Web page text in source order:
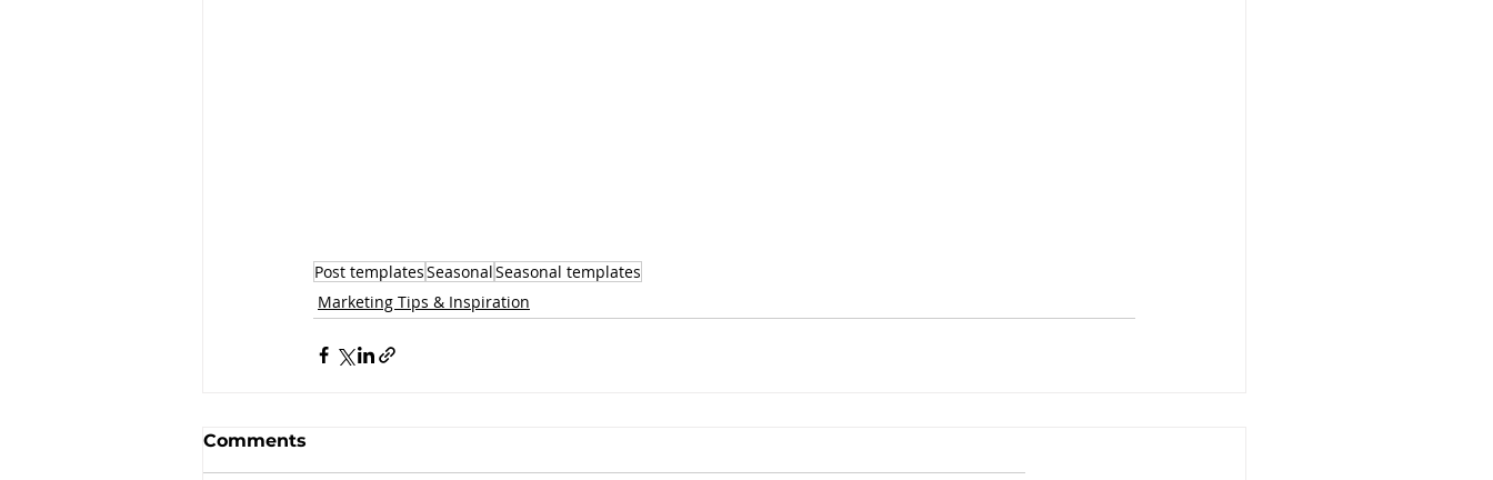
Post templatesSeasonalSeasonal templates
Marketing Tips & Inspiration
Comments